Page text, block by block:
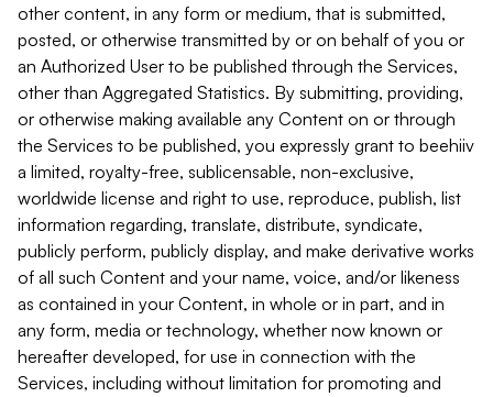
other content, in any form or medium, that is submitted,
posted, or otherwise transmitted by or on behalf of you or
an Authorized User to be published through the Services,
other than Aggregated Statistics. By submitting, providing,
or otherwise making available any Content on or through
the Services to be published, you expressly grant to beehiiv
a limited, royalty-free, sublicensable, non-exclusive,
worldwide license and right to use, reproduce, publish, list
information regarding, translate, distribute, syndicate,
publicly perform, publicly display, and make derivative works
of all such Content and your name, voice, and/or likeness
as contained in your Content, in whole or in part, and in
any form, media or technology, whether now known or
hereafter developed, for use in connection with the
Services, including without limitation for promoting and